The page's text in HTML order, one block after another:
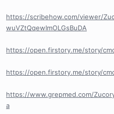
https://scribehow.com/viewer/
wuVZtQqewImOLGsBuDA
https://open.firstory.me/story/
https://open.firstory.me/story/
https://www.grepmed.com/
a